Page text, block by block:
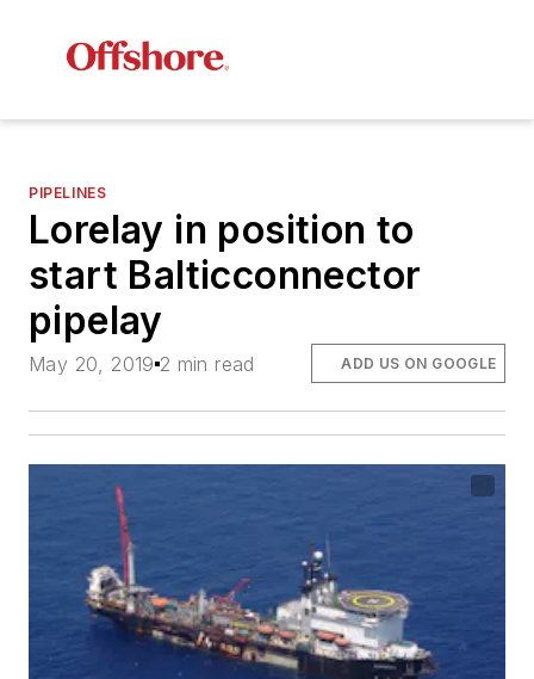
PIPELINES
Lorelay in position to
start Balticconnector
pipelay
May 20, 2019 2 min read ADD US ON GOOGLE